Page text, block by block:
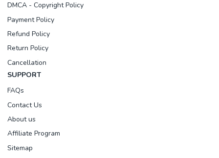
DMCA - Copyright Policy
Payment Policy
Refund Policy
Return Policy
Cancellation
SUPPORT
FAQs
Contact Us
About us
Affiliate Program
Sitemap